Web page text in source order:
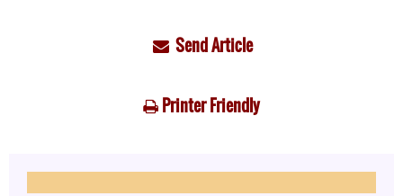
Send Article
Printer Friendly